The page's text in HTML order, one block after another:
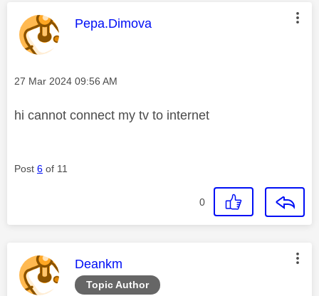
This message was authored by:
Pepa.Dimova
Message posted on
‎27 Mar 2024 09:56 AM
hi cannot connect my tv to internet
Post 6 of 11
0
Topic Author
This message was authored by:
Deankm